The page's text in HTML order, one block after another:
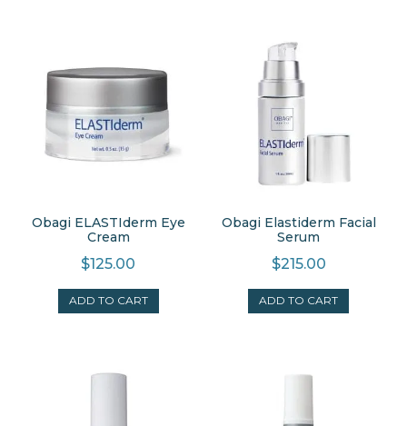
Obagi ELASTIderm Eye
Cream
$125.00
ADD TO CART
Obagi Elastiderm Facial
Serum
$215.00
ADD TO CART